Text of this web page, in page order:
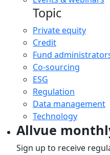
Topic
Private equity
Credit
Fund
Co-sourcing
ESG
Regulation
Data management
Technology
Allvue
Sign up to receive